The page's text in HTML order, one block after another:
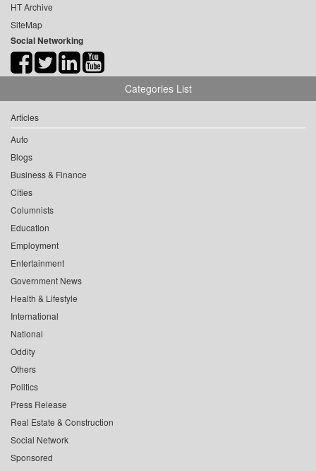
HT Archive
SiteMap
Social Networking
Categories List
Articles
Auto
Blogs
Business & Finance
Cities
Columnists
Education
Employment
Entertainment
Government News
Health & Lifestyle
International
National
Oddity
Others
Politics
Press Release
Real Estate & Construction
Social Network
Sponsored